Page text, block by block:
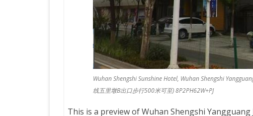
Wuhan Shengshi Sunshine Hotel, Wuhan Shengshi
线五里墩B出口步行500米可至) 8P2PH62W+PJ
This is a preview ofWuhan Shengshi